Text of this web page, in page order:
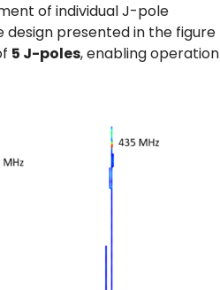
of individual J-pole
presented in the figure
5 J-poles, enabling operation